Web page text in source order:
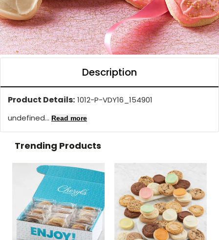
Description
Product Details: 1012-P-VDY16_154901
undefined... Read more
Trending Products